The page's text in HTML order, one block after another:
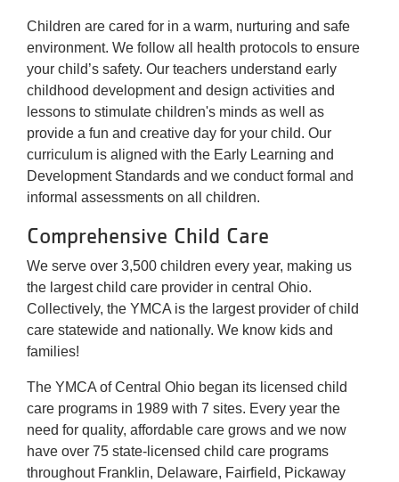
Children are cared for in a warm, nurturing and safe
environment. We follow all health protocols to ensure
your child’s safety. Our teachers understand early
childhood development and design activities and
lessons to stimulate children's minds as well as
provide a fun and creative day for your child. Our
curriculum is aligned with the Early Learning and
Development Standards and we conduct formal and
informal assessments on all children.
Comprehensive Child Care
We serve over 3,500 children every year, making us
the largest child care provider in central Ohio.
Collectively, the YMCA is the largest provider of child
care statewide and nationally. We know kids and
families!
The YMCA of Central Ohio began its licensed child
care programs in 1989 with 7 sites. Every year the
need for quality, affordable care grows and we now
have over 75 state-licensed child care programs
throughout Franklin, Delaware, Fairfield, Pickaway